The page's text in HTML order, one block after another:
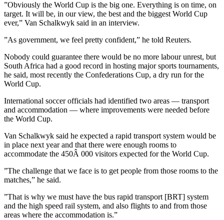
”Obviously the World Cup is the big one. Everything is on time, on
target. It will be, in our view, the best and the biggest World Cup
ever,” Van Schalkwyk said in an interview.
”As government, we feel pretty confident,” he told Reuters.
Nobody could guarantee there would be no more labour unrest, but
South Africa had a good record in hosting major sports tournaments,
he said, most recently the Confederations Cup, a dry run for the
World Cup.
International soccer officials had identified two areas — transport
and accommodation — where improvements were needed before
the World Cup.
Van Schalkwyk said he expected a rapid transport system would be
in place next year and that there were enough rooms to
accommodate the 450Â 000 visitors expected for the World Cup.
”The challenge that we face is to get people from those rooms to the
matches,” he said.
”That is why we must have the bus rapid transport [BRT] system
and the high speed rail system, and also flights to and from those
areas where the accommodation is.”